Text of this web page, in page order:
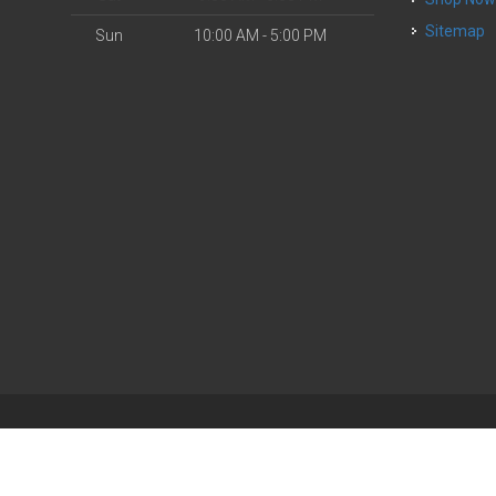
Sun 10:00 AM - 5:00 PM
Sitemap